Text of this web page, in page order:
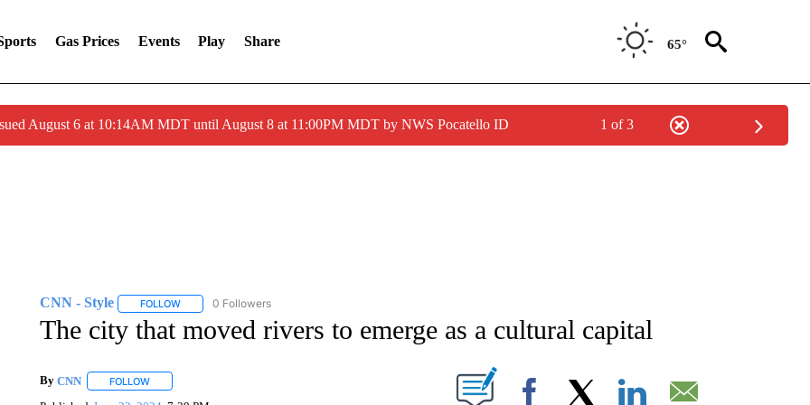
Gas Prices Events Play Share 65°
August 6 at 10:14AM MDT until August 8 at 11:00PM MDT by NWS Pocatello ID 1 of 3
CNN - Style FOLLOWFOLLOW "CNN - STYLE" TO RECEIVE NOTIFICATIONS ABOUT NEW PAGES ON "CNN - STYLE".
0 Followers
The city that moved rivers to emerge as a cultural capital
By CNN FOLLOWFOLLOW "" TO RECEIVE NOTIFICATIONS ABOUT NEW PAGES ON "".